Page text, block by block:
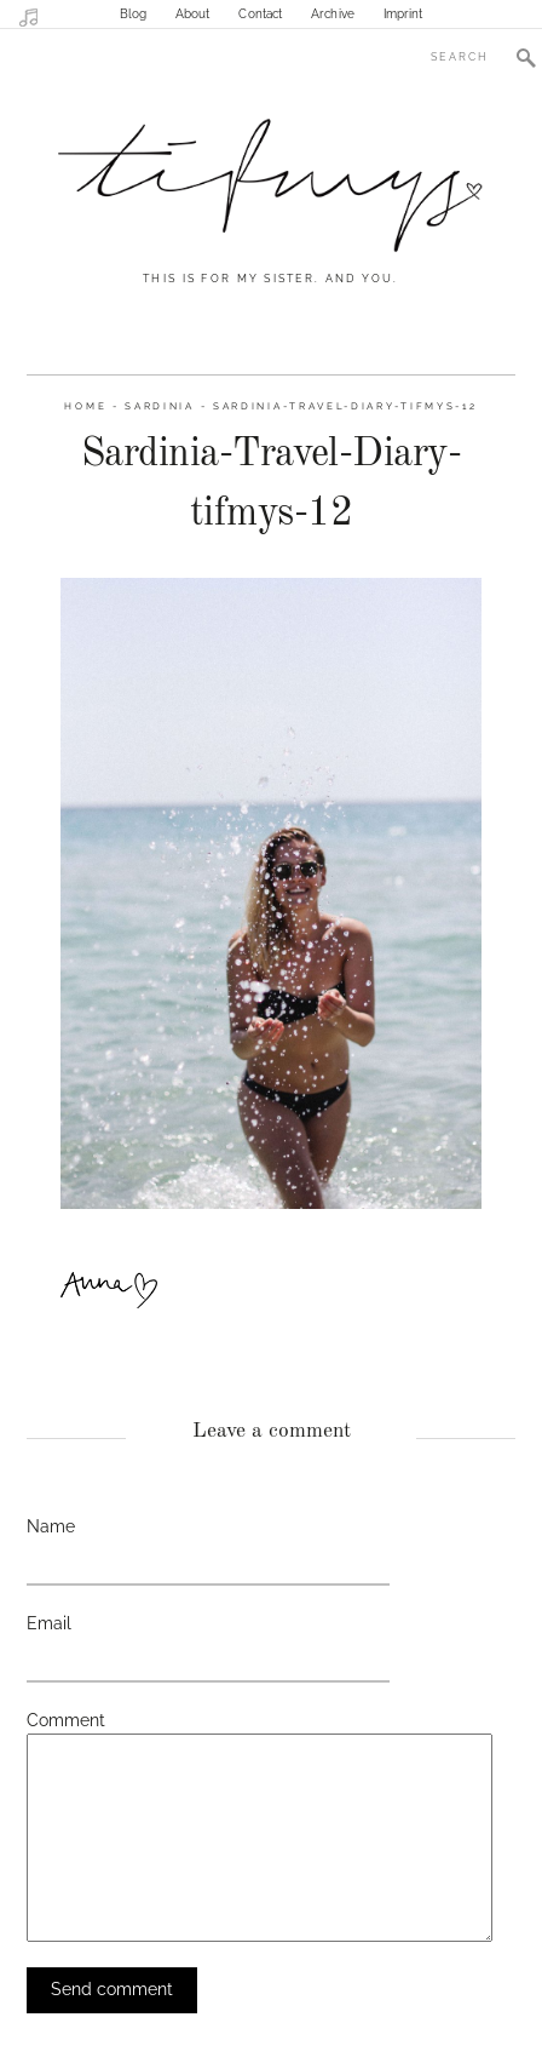
Blog About Contact Archive Imprint
THIS IS FOR MY SISTER. AND YOU.
HOME -SARDINIA - SARDINIA-TRAVEL-DIARY-TIFMYS-12
Sardinia-Travel-Diary-
tifmys-12
Leave a comment
Name
Email
Comment